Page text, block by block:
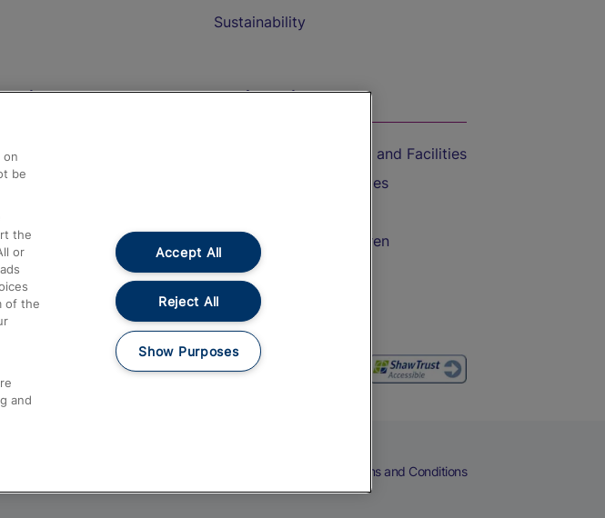
Sustainability
and Refunds
Assist
On the Train
Accessible Train Travel and Facilities
Train Travel with Bicycles
Train Travel with Children
Food and Drink
Terms and Conditions
on
be
the
or
of the
and
Accept All
Reject All
Show Purposes